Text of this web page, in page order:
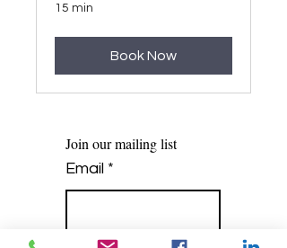
15 min
Book Now
Join our mailing list
Email *